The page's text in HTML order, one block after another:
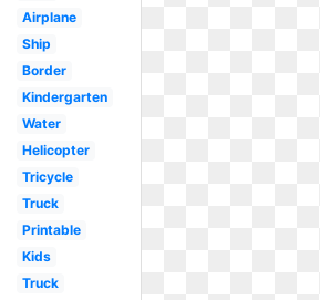
Airplane
Ship
Border
Kindergarten
Water
Helicopter
Tricycle
Truck
Printable
Kids
Truck